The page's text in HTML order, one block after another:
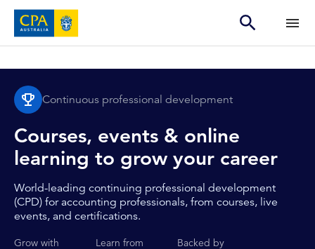
Continuous professional development
Courses, events & online
learning to grow your career
World-leading continuing professional development
(CPD) for accounting professionals, from courses, live
events, and certifications.
Grow with Learn from Backed by